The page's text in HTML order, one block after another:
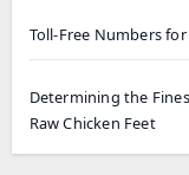
Toll-Free Numbers
Determining the
Raw Chicken Feet